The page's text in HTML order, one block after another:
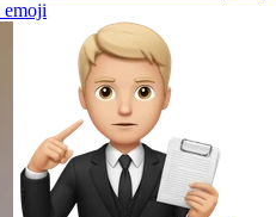
emoji